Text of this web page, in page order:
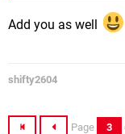
Add you as well
shifty2604
Page 3